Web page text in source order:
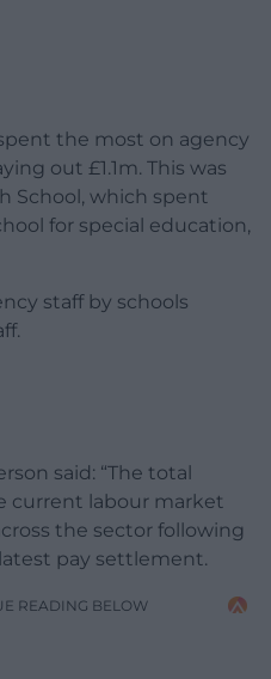
the most on agency
out £1.1m. This was
School, which spent
for special education,
staff by schools
said: “The total
current labour market
the sector following
pay settlement.
READING BELOW